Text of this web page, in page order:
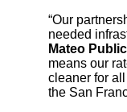
“Our
needed
Mateo
means our
cleaner for all
the San